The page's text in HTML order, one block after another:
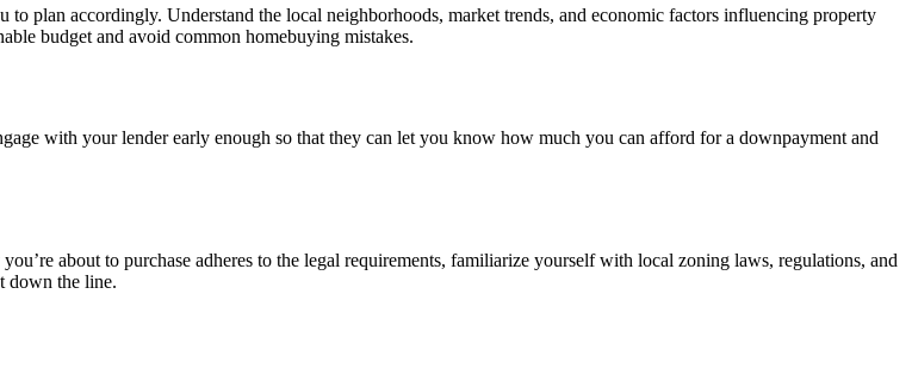
plan accordingly. Understand the local neighborhoods, market trends, and economic factors influencing property
budget and avoid common homebuying mistakes.
with your lender early enough so that they can let you know how much you can afford for a downpayment and
about to purchase adheres to the legal requirements, familiarize yourself with local zoning laws, regulations, and
down the line.